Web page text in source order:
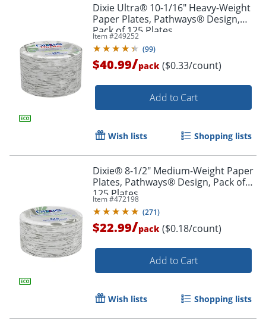
Dixie Ultra® 10-1/16" Heavy-Weight
Paper Plates, Pathways® Design,
Pack of 125 Plates
Item #249252
(99)
$40.99/pack ($0.33/count)
Add to Cart
Wish lists Shopping lists
Dixie® 8-1/2" Medium-Weight Paper
Plates, Pathways® Design, Pack of
125 Plates
Item #472198
(271)
$22.99/pack ($0.18/count)
Add to Cart
Wish lists Shopping lists